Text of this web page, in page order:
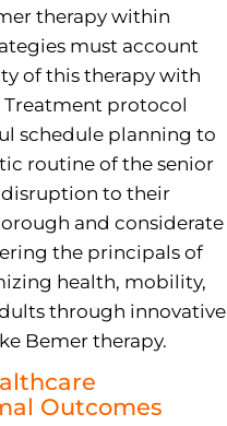
therapy within
must account
of this therapy with
protocol
schedule planning to
routine of the senior
to their
and considerate
the principals of
health, mobility,
through innovative
Bemer therapy.
Outcomes